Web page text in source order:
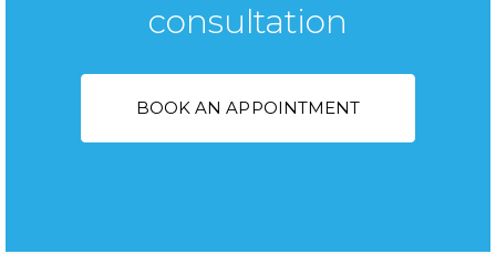
consultation
BOOK AN APPOINTMENT